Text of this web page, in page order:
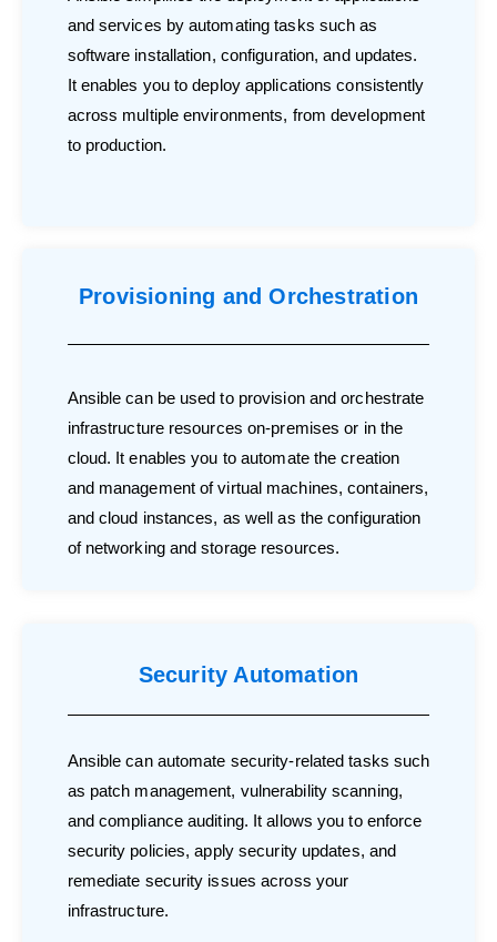
and services by automating tasks such as
software installation, configuration, and updates.
It enables you to deploy applications consistently
across multiple environments, from development
to production.
Provisioning and Orchestration
Ansible can be used to provision and orchestrate
infrastructure resources on-premises or in the
cloud. It enables you to automate the creation
and management of virtual machines, containers,
and cloud instances, as well as the configuration
of networking and storage resources.
Security Automation
Ansible can automate security-related tasks such
as patch management, vulnerability scanning,
and compliance auditing. It allows you to enforce
security policies, apply security updates, and
remediate security issues across your
infrastructure.